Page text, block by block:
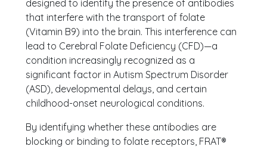
designed to identify the presence of antibodies
that interfere with the transport of folate
(Vitamin B9) into the brain. This interference can
lead to Cerebral Folate Deficiency (CFD)—a
condition increasingly recognized as a
significant factor in Autism Spectrum Disorder
(ASD), developmental delays, and certain
childhood-onset neurological conditions.
By identifying whether these antibodies are
blocking or binding to folate receptors, FRAT®